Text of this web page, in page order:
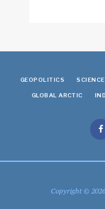
GEOPOLITICS
GLOBAL ARCTIC
Copyright © 2026